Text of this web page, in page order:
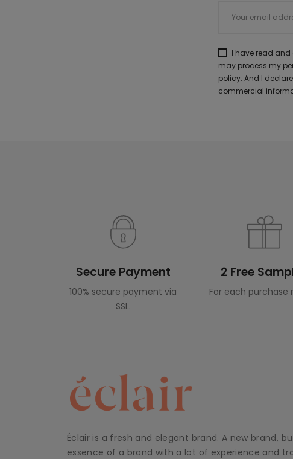
I have read
may process my
policy. And I
commercial
Secure Payment
100% secure payment via
SSL.
2 Free
For each purchase
Éclair is a fresh and elegant brand. A new brand,
essence of a brand with a lot of experience and